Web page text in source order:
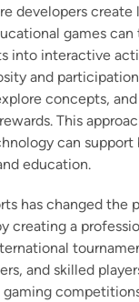
developers
games can
into interactive
and
concepts,
This
can support
education.
has changed the
creating a
and skilled